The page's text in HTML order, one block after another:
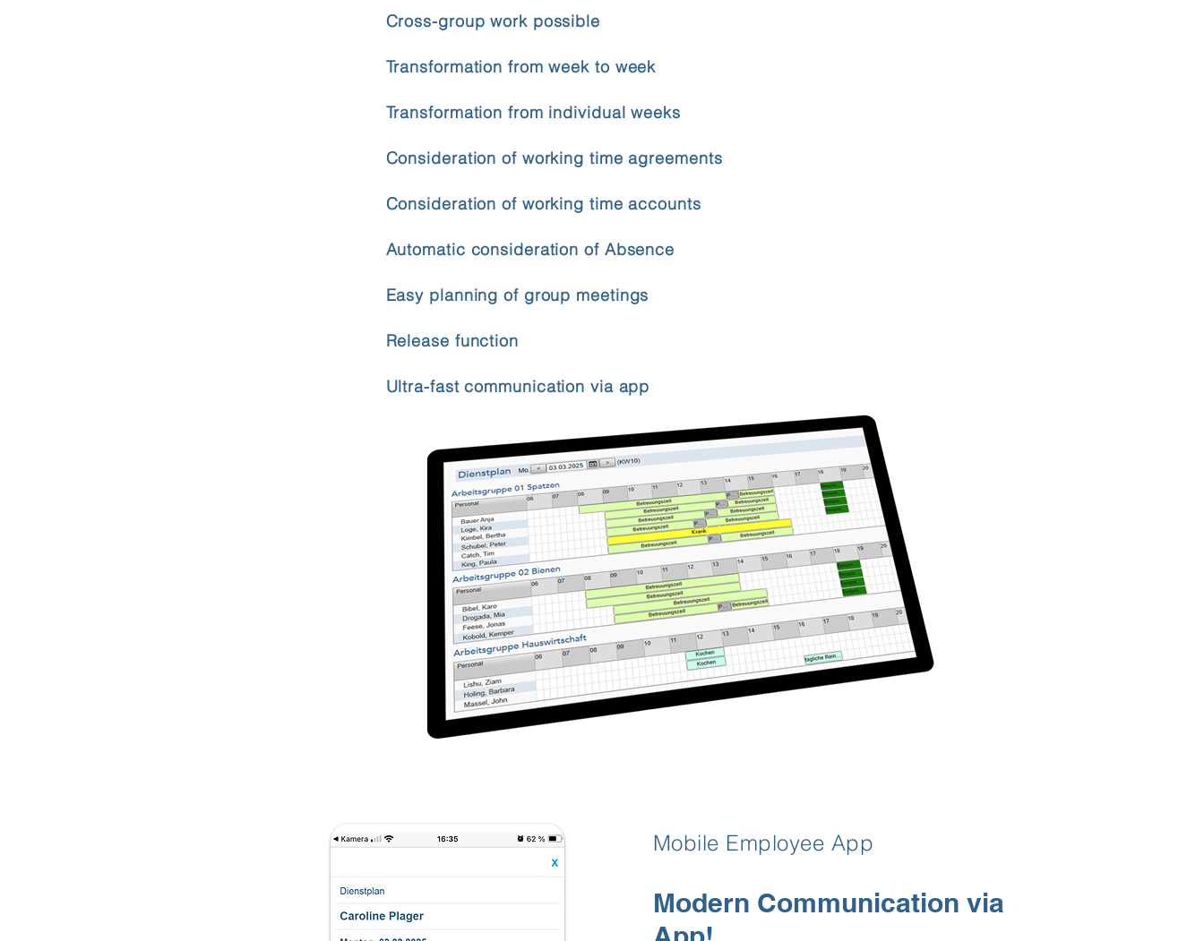
Cross-group work possible
Transformation from week to week
Transformation from individual weeks
Consideration of working time agreements
Consideration of working time accounts
Automatic consideration of Absence
Easy planning of group meetings
Release function
Ultra-fast communication via app
Mobile Employee App
Modern Communication via